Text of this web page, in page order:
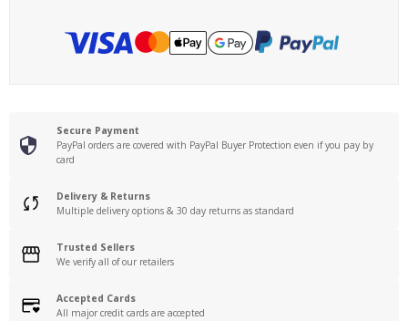
Secure Payment
PayPal orders are covered with PayPal Buyer Protection even if you pay by
card
Delivery & Returns
Multiple delivery options & 30 day returns as standard
Trusted Sellers
We verify all of our retailers
Accepted Cards
All major credit cards are accepted